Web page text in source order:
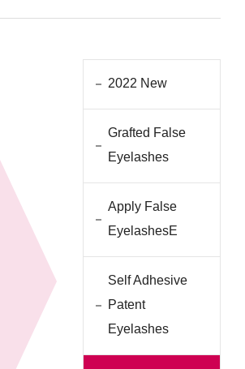
2022 New
Grafted False
Eyelashes
Apply False
EyelashesE
Self Adhesive
Patent
Eyelashes